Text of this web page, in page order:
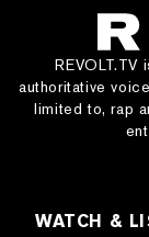
authoritative
limited to, rap
WATCH &